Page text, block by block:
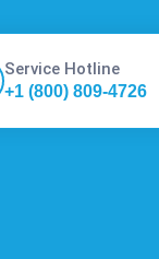
Service Hotline
+1 (800) 809-4726